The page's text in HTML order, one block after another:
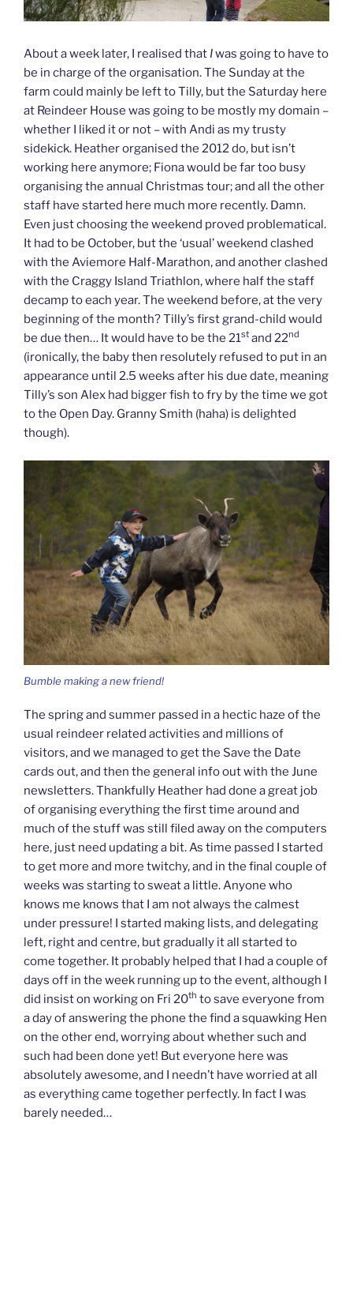
About a week later, I realised that Iwas going to have to
be in charge of the organisation. The Sunday at the
farm could mainly be left to Tilly, but the Saturday here
at Reindeer House was going to be mostly my domain –
whether I liked it or not – with Andi as my trusty
sidekick. Heather organised the 2012 do, but isn’t
working here anymore; Fiona would be far too busy
organising the annual Christmas tour; and all the other
staff have started here much more recently. Damn.
Even just choosing the weekend proved problematical.
It had to be October, but the ‘usual’ weekend clashed
with the Aviemore Half-Marathon, and another clashed
with the Craggy Island Triathlon, where half the staff
decamp to each year. The weekend before, at the very
beginning of the month? Tilly’s first grand-child would
be due then… It would have to be the 21st and 22nd
(ironically, the baby then resolutely refused to put in an
appearance until 2.5 weeks after his due date, meaning
Tilly’s son Alex had bigger fish to fry by the time we got
to the Open Day. Granny Smith (haha) is delighted
though).
Bumble making a new friend!
The spring and summer passed in a hectic haze of the
usual reindeer related activities and millions of
visitors, and we managed to get the Save the Date
cards out, and then the general info out with the June
newsletters. Thankfully Heather had done a great job
of organising everything the first time around and
much of the stuff was still filed away on the computers
here, just need updating a bit. As time passed I started
to get more and more twitchy, and in the final couple of
weeks was starting to sweat a little. Anyone who
knows me knows that I am not always the calmest
under pressure! I started making lists, and delegating
left, right and centre, but gradually it all started to
come together. It probably helped that I had a couple of
days off in the week running up to the event, although I
did insist on working on Fri 20th to save everyone from
a day of answering the phone the find a squawking Hen
on the other end, worrying about whether such and
such had been done yet! But everyone here was
absolutely awesome, and I needn’t have worried at all
as everything came together perfectly. In fact I was
barely needed…